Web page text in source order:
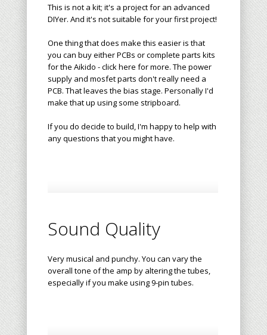
This is not a kit; it's a project for an advanced
DIYer. And it's not suitable for your first project!
One thing that does make this easier is that
you can buy either PCBs or complete parts kits
for the Aikido - click here for more. The power
supply and mosfet parts don't really need a
PCB. That leaves the bias stage. Personally I'd
make that up using some stripboard.
If you do decide to build, I'm happy to help with
any questions that you might have.
Sound Quality
Very musical and punchy. You can vary the
overall tone of the amp by altering the tubes,
especially if you make using 9-pin tubes.